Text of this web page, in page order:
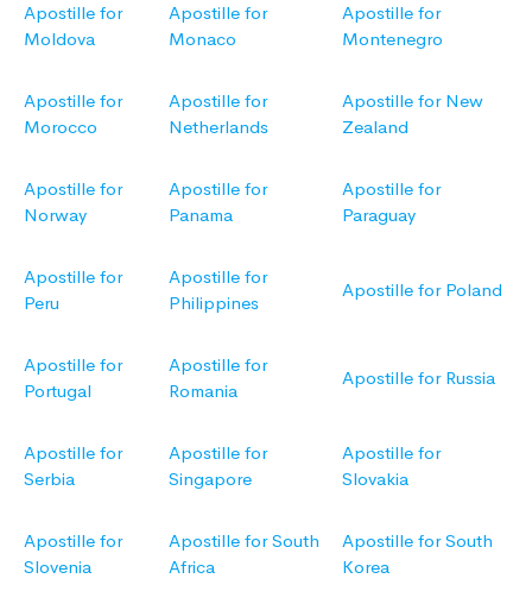
Apostille for
Moldova
Apostille for
Monaco
Apostille for
Montenegro
Apostille for
Morocco
Apostille for
Netherlands
Apostille for New
Zealand
Apostille for
Norway
Apostille for
Panama
Apostille for
Paraguay
Apostille for
Peru
Apostille for
Philippines
Apostille for Poland
Apostille for
Portugal
Apostille for
Romania
Apostille for Russia
Apostille for
Serbia
Apostille for
Singapore
Apostille for
Slovakia
Apostille for
Slovenia
Apostille for South
Africa
Apostille for South
Korea